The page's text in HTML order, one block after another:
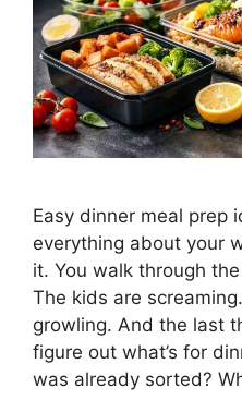
Easy dinner meal prep
everything about your
it. You walk through
The kids are
growling. And the last
figure out what’s for
was already sorted?